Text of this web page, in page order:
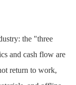
the "three
and cash flow are
return to work,